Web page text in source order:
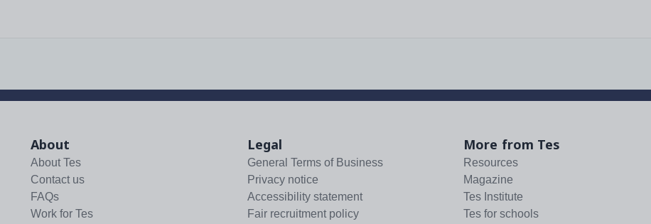
About
About Tes
Contact us
FAQs
Work for Tes
Legal
General Terms of Business
Privacy notice
Accessibility statement
Fair recruitment policy
More from Tes
Resources
Magazine
Tes Institute
Tes for schools